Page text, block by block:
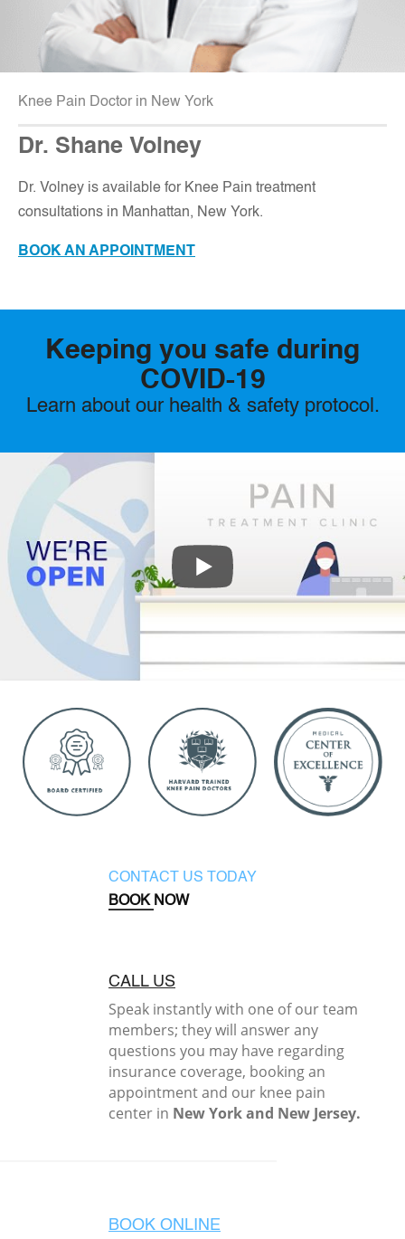
Knee Pain Doctor in New York
Dr. Shane Volney
Dr. Volney is available for Knee Pain treatment
consultations in Manhattan, New York.
BOOK AN APPOINTMENT
Keeping you safe during
COVID-19
Learn about our health & safety protocol.
CONTACT US TODAY
BOOK NOW
CALL US
Speak instantly with one of our team
members; they will answer any
questions you may have regarding
insurance coverage, booking an
appointment and our knee pain
center in New York and New Jersey.
BOOK ONLINE